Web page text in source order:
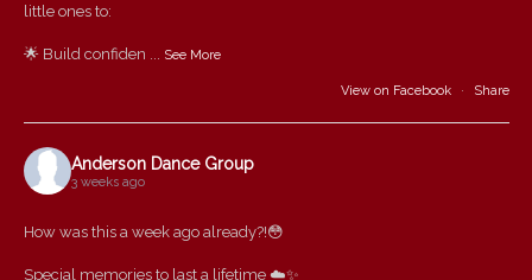
little ones to:
🌟 Build confiden See More
View on Facebook · Share
Anderson Dance Group
3 weeks ago
How was this a week ago already?!😳
Special memories to last a lifetime ☁️✨